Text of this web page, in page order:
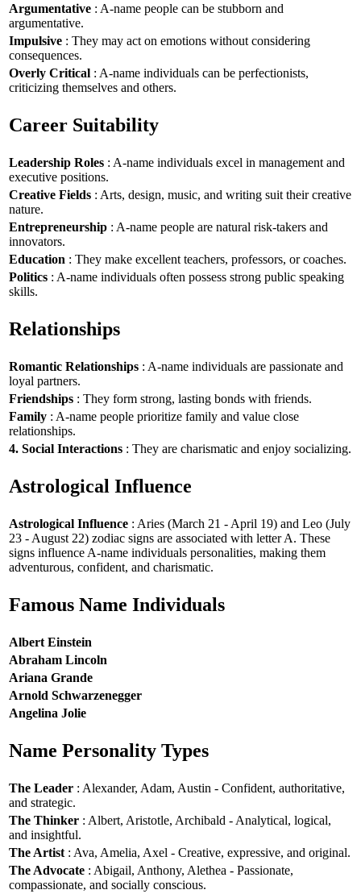
Argumentative : A-name people can be stubborn and
argumentative.
Impulsive : They may act on emotions without considering
consequences.
Overly Critical : A-name individuals can be perfectionists,
criticizing themselves and others.
Career Suitability
Leadership Roles : A-name individuals excel in management and
executive positions.
Creative Fields : Arts, design, music, and writing suit their creative
nature.
Entrepreneurship : A-name people are natural risk-takers and
innovators.
Education : They make excellent teachers, professors, or coaches.
Politics : A-name individuals often possess strong public speaking
skills.
Relationships
Romantic Relationships : A-name individuals are passionate and
loyal partners.
Friendships : They form strong, lasting bonds with friends.
Family : A-name people prioritize family and value close
relationships.
4. Social Interactions : They are charismatic and enjoy socializing.
Astrological Influence
Astrological Influence : Aries (March 21 - April 19) and Leo (July
23 - August 22) zodiac signs are associated with letter A. These
signs influence A-name individuals personalities, making them
adventurous, confident, and charismatic.
Famous Name Individuals
Albert Einstein
Abraham Lincoln
Ariana Grande
Arnold Schwarzenegger
Angelina Jolie
Name Personality Types
The Leader : Alexander, Adam, Austin - Confident, authoritative,
and strategic.
The Thinker : Albert, Aristotle, Archibald - Analytical, logical,
and insightful.
The Artist : Ava, Amelia, Axel - Creative, expressive, and original.
The Advocate : Abigail, Anthony, Alethea - Passionate,
compassionate, and socially conscious.